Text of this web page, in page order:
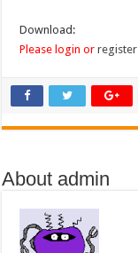
Download:
Please login orregister
About admin